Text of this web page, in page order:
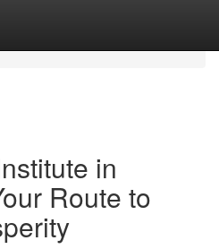
in
Route to